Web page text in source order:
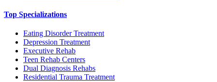
Top Specializations
Eating Disorder Treatment
Depression Treatment
Executive Rehab
Teen Rehab Centers
Dual Diagnosis Rehabs
Residential Trauma Treatment